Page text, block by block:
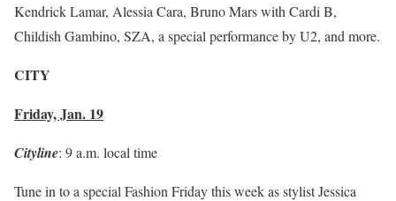
Kendrick Lamar, Alessia Cara, Bruno Mars with Cardi B,
Childish Gambino, SZA, a special performance by U2, and more.
CITY
Friday, Jan. 19
Cityline: 9 a.m. local time
Tune in to a special Fashion Friday this weekas stylist Jessica